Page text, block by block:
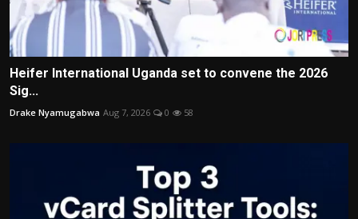
Heifer International Uganda set to convene the 2026
Sig...
Drake Nyamugabwa Aug 7, 2026 0 58